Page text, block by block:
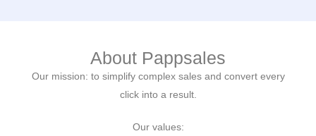
About Pappsales
Our mission: to simplify complex sales and convert every
click into a result.
Our values: